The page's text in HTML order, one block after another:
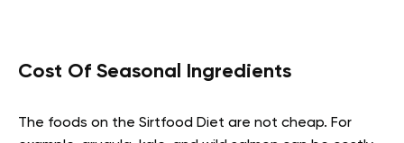
Cost Of Seasonal Ingredients
The foods on the Sirtfood Diet are not cheap. For